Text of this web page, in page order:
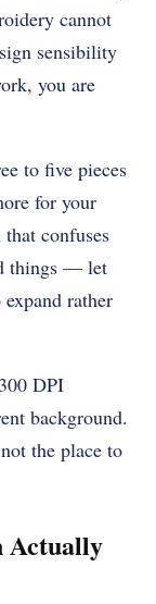
cannot
sensibility
you are
to five pieces
for your
confuses
things — let
rather
DPI
background.
the place to
Actually